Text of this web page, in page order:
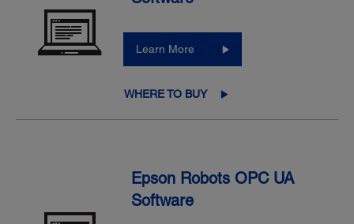
Learn More
WHERE TO BUY
Epson Robots OPC UA
Software